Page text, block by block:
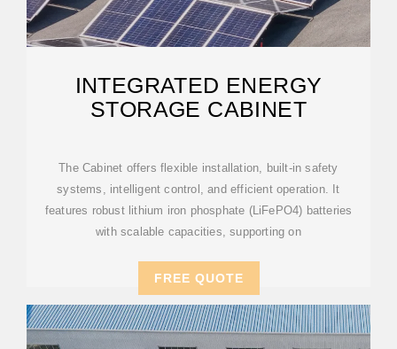
INTEGRATED ENERGY
STORAGE CABINET
The Cabinet offers flexible installation, built-in safety
systems, intelligent control, and efficient operation. It
features robust lithium iron phosphate (LiFePO4) batteries
with scalable capacities, supporting on
FREE QUOTE